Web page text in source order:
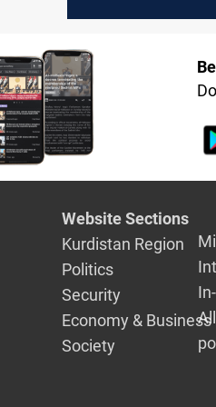
Website Sections
Kurdistan Region
Politics
Security
Economy & Business
Society